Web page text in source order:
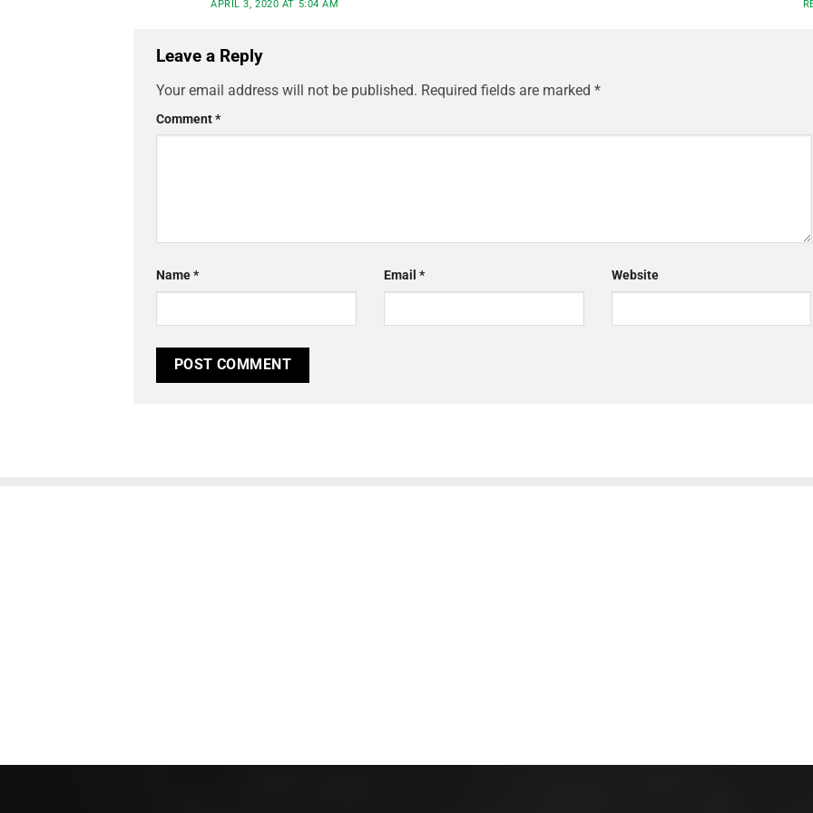
APRIL 3, 2020 AT 5:04 AM
Leave a Reply
Your email address will not be published. Required fields are marked *
Comment*
Name* Email * Website